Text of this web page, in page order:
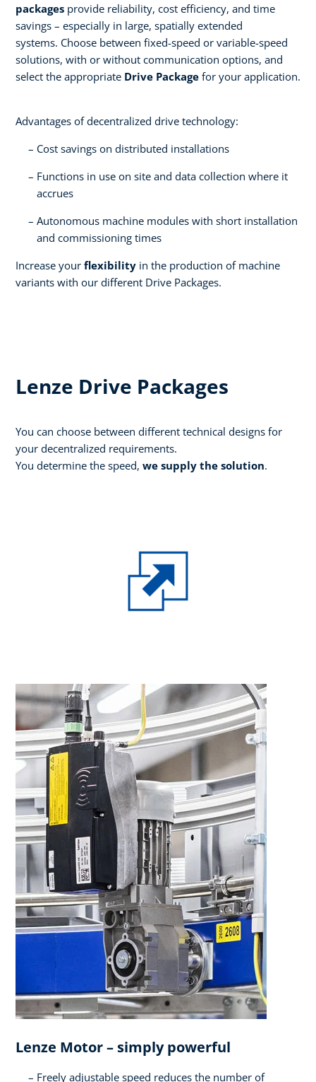
packages provide reliability, cost efficiency, and time
savings – especially in large, spatially extended
systems. Choose between fixed-speed or variable-speed
solutions, with or without communication options, and
select the appropriate Drive Package for your application.​
Advantages of decentralized drive technology:​
Cost savings on distributed installations​
Functions in use on site and data collection where it
accrues​
Autonomous machine modules with short installation
and commissioning times​
Increase your flexibility in the production of machine
variants with our different Drive Packages.
Lenze Drive Packages
You can choose between different technical designs for
your decentralized requirements.
You determine the speed, we supply the solution.
Lenze Motor – simply powerful​
Freely adjustable speed reduces the number of